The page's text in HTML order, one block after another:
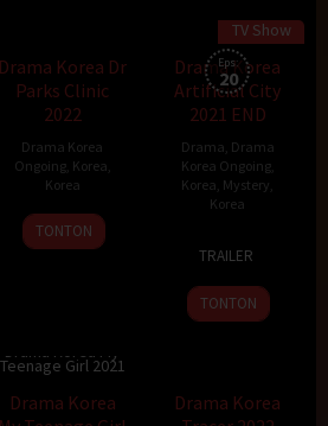
Drama Korea Dr
Parks Clinic
2022
Drama Korea
Ongoing, Korea
Korea
TONTON
Eps:
20
TV Show
Drama Korea
Artificial City
2021 END
Drama Drama
Korea Ongoing,
Korea Mystery
Korea
2021
TRAILER
TONTON
Drama Korea My
Teenage Girl 2021
Drama Korea
Drama Korea